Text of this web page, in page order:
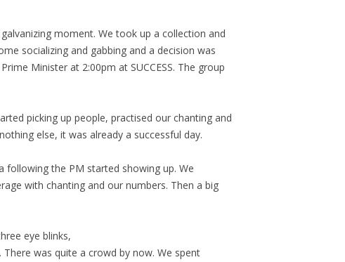
moment. We took up a collection and
socializing and gabbing and a decision was
Minister at 2:00pm at SUCCESS. The group
picking up people, practised our chanting and
else, it was already a successful day.
following the PM started showing up. We
with chanting and our numbers. Then a big
eye blinks,
was quite a crowd by now. We spent